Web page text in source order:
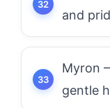
and
Myron
gentle